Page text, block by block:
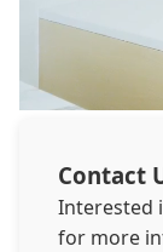
Contact
Interested
for more